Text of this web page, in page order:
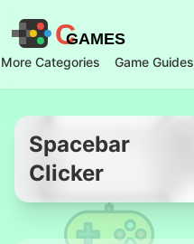
CGAMES
More Categories Game Guides
Spacebar
Clicker